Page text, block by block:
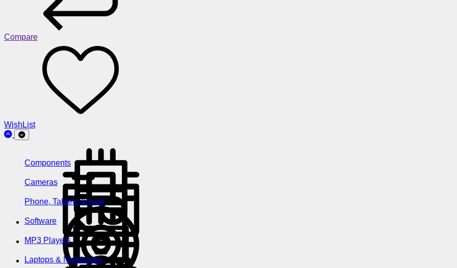
Compare
WishList
Components
Cameras
Phone, Tablets & Ipod
Software
MP3 Players
Laptops & Notebooks